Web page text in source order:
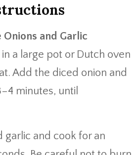
Onions and Garlic
a large pot or Dutch oven
Add the diced onion and
minutes, until
garlic and cook for an